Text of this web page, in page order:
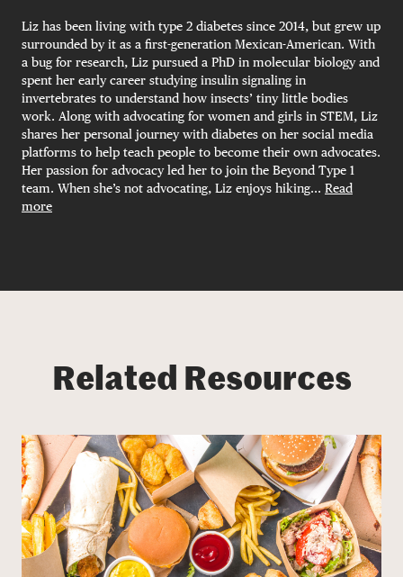
Liz has been living with type 2 diabetes since 2014, but grew up
surrounded by it as a first-generation Mexican-American. With
a bug for research, Liz pursued a PhD in molecular biology and
spent her early career studying insulin signaling in
invertebrates to understand how insects’ tiny little bodies
work. Along with advocating for women and girls in STEM, Liz
shares her personal journey with diabetes on her social media
platforms to help teach people to become their own advocates.
Her passion for advocacy led her to join the Beyond Type 1
team. When she’s not advocating, Liz enjoys hiking... Read
more
Related Resources